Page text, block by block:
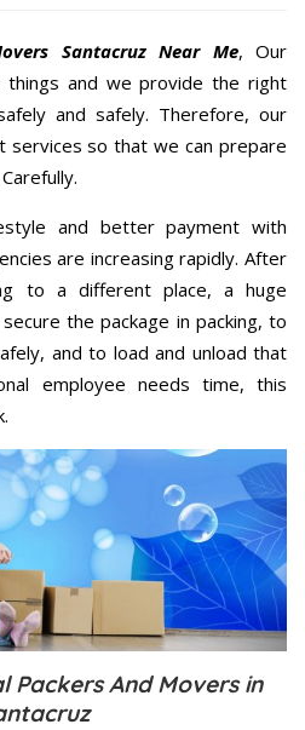
Santacruz Near Me, Our
and we provide the right
and safely. Therefore, our
services so that we can prepare
and better payment with
are increasing rapidly. After
to a different place, a huge
the package in packing, to
and to load and unload that
employee needs time, this
Packers And Movers in